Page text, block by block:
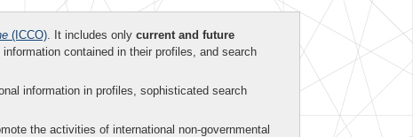
(ICCO). It includes only current and future
contained in their profiles, and search
information in profiles, sophisticated search
the activities of international non-governmental